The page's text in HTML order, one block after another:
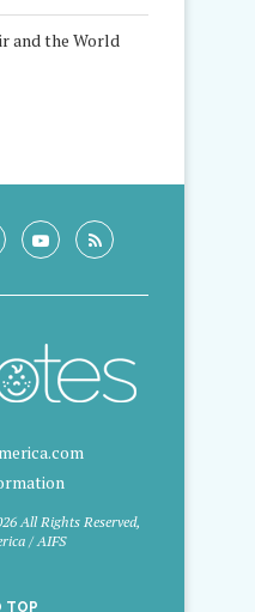
and the World
All Rights Reserved,
/ AIFS
TOP